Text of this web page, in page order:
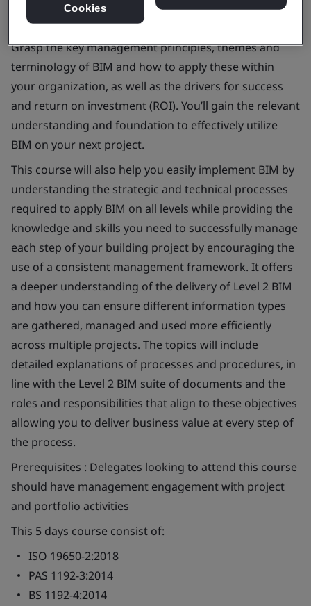
Grasp the key management principles, themes and
terminology of BIM and how to apply these within
your organization, as well as the drivers for success
and return on investment (ROI). You’ll gain the relevant
understanding and foundation to effectively utilize
BIM on your next project.
This course will also help you easily implement BIM by
understanding the strategic and technical processes
required to apply BIM on all levels while providing the
knowledge and skills you need to successfully manage
each step of your building project by encouraging the
use of a consistent management framework. It offers
a deeper understanding of the delivery of Level 2 BIM
and how you can ensure different information types
are gathered, managed and used more efficiently
across multiple projects. The topics will include
detailed explanations of processes and procedures, in
line with the Level 2 BIM suite of documents and the
roles and responsibilities that align to these objectives
allowing you to deliver business value at every step of
the process.
Prerequisites : Delegates looking to attend this course
should have management engagement with project
and portfolio activities
This 5 days course consist of:
ISO 19650-2:2018
PAS 1192-3:2014
BS 1192-4:2014
Cookies